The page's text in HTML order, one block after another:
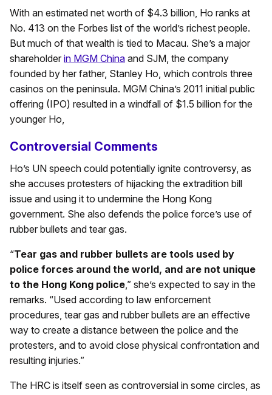
With an estimated net worth of $4.3 billion, Ho ranks at
No. 413 on the Forbes list of the world’s richest people.
But much of that wealth is tied to Macau. She’s a major
shareholder in MGM China and SJM, the company
founded by her father, Stanley Ho, which controls three
casinos on the peninsula. MGM China’s 2011 initial public
offering (IPO) resulted in a windfall of $1.5 billion for the
younger Ho,
Controversial Comments
Ho’s UN speech could potentially ignite controversy, as
she accuses protesters of hijacking the extradition bill
issue and using it to undermine the Hong Kong
government. She also defends the police force’s use of
rubber bullets and tear gas.
“Tear gas and rubber bullets are tools used by
police forces around the world, and are not unique
to the Hong Kong police,” she’s expected to say in the
remarks. “Used according to law enforcement
procedures, tear gas and rubber bullets are an effective
way to create a distance between the police and the
protesters, and to avoid close physical confrontation and
resulting injuries.”
The HRC is itself seen as controversial in some circles, as